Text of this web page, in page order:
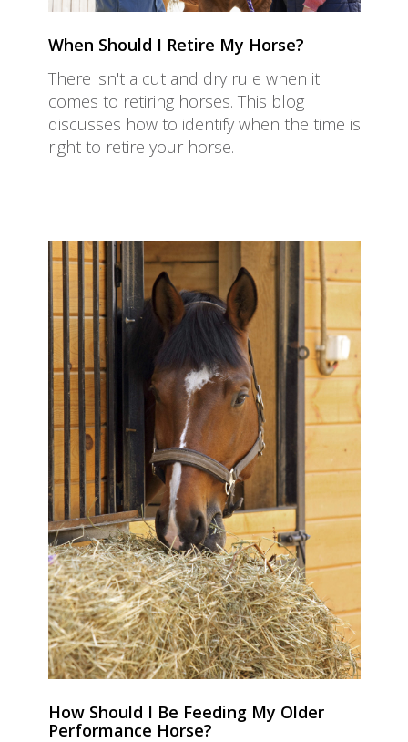
When Should I Retire My Horse?
There isn't a cut and dry rule when it
comes to retiring horses. This blog
discusses how to identify when the time is
right to retire your horse.
How Should I Be Feeding My Older
Performance Horse?